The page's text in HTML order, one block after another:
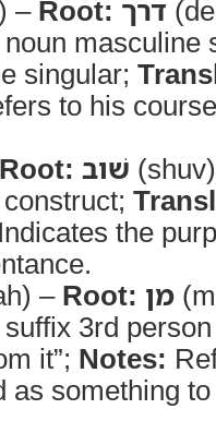
– Root: דרך
masculine
singular;
to his
Root: שׁוב
Indicates the
– Root: מן
3rd
it”; Notes:
as something